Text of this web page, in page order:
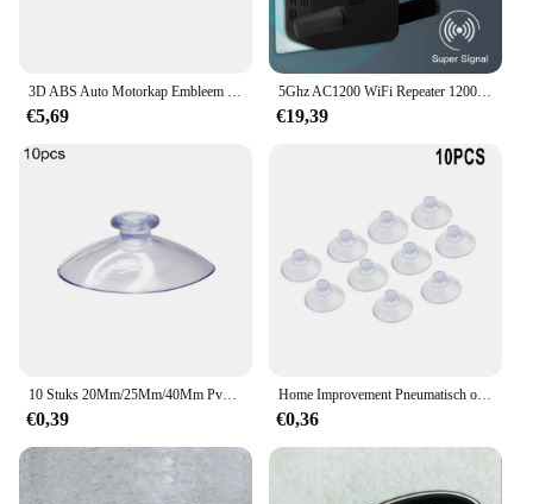
3D ABS Auto Motorkap Embleem Badge Decal Letters Sticker voor Range Rover Logo Voor Range Rover Evoque Sport HSE SE V8 Accessoires
€5,69
5Ghz AC1200 WiFi Repeater 1200Mbps Router Zwart WiFi Extender Versterker 2.4G 5GHz WiFi Signaal Booster Lange Range Netwerk
€19,39
10 Stuks 20Mm/25Mm/40Mm Pvc Zuignappen-Elk Type-Breed Bereik-Doorzichtige Kunststof/Rubber Openslaande Zuignappen In Voorraad Muurstok
€0,39
Home Improvement Pneumatisch onderdeel Zuighaakbeker Elk type Breed bereik Doorzichtig plastic/rubber Openslaande beker voor keuken Badkamer 10st
€0,36